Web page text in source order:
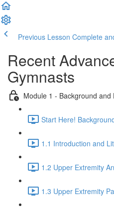
Previous Lesson Complete
Recent
Gymnasts
Module 1 - Background and
Start Here!
1.1 Introduction and
1.2 Upper Extremity
1.3 Upper Extremity